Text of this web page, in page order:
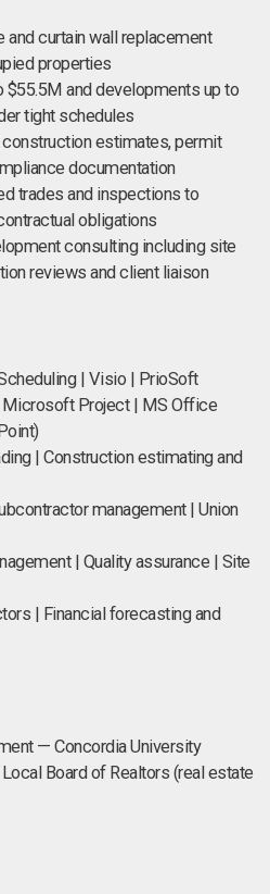
curtain wall replacement
properties
$55.5M and developments up to
tight schedules
estimates, permit
documentation
trades and inspections to
obligations
consulting including site
reviews and client liaison
| Visio | PrioSoft
Microsoft Project | MS Office
| Construction estimating and
management | Union
| Quality assurance | Site
| Financial forecasting and
— Concordia University
Board of Realtors (real estate